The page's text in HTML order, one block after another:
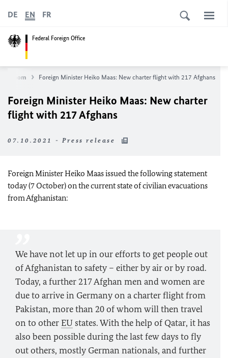
Federal Foreign Office
DE EN FR
Foreign Minister Heiko Maas: New charter flight with 217 Afghans
Foreign Minister Heiko Maas: New charter
flight with 217 Afghans
07.10.2021 - Press release
Foreign MinisterHeiko Maasissued the following statement
today (7 October) on the current state of civilian evacuations
from Afghanistan:
We have not let up in our efforts to get people out
of Afghanistan to safety – either by air or by road.
Today, a further 217 Afghan men and women are
due to arrive in Germany on a charter flight from
Pakistan, more than 20 of whom will then travel
on to other EUstates. With the help of Qatar, it has
also been possible during the last few days to fly
out others, mostly German nationals, and further